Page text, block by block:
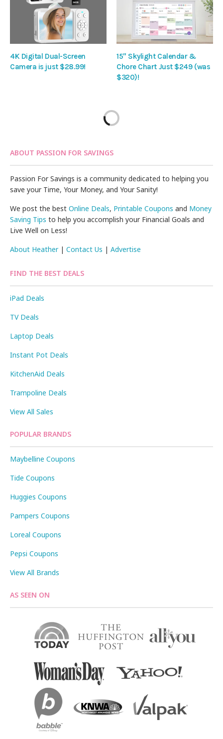
4K Digital Dual-Screen
Camera is just $28.99!
15″ Skylight Calendar &
Chore Chart Just $249 (was
$320)!
ABOUT PASSION FOR SAVINGS
Passion For Savings is a community dedicated to helping you
save your Time, Your Money, and Your Sanity!
We post the bestOnline Deals, Printable Coupons and Money
Saving Tips to help you accomplish your Financial Goals and
Live Well on Less!
About Heather|Contact Us |Advertise
FIND THE BEST DEALS
iPad Deals
TV Deals
Laptop Deals
Instant Pot Deals
KitchenAid Deals
Trampoline Deals
View All Sales
POPULAR BRANDS
Maybelline Coupons
Tide Coupons
Huggies Coupons
Pampers Coupons
Loreal Coupons
Pepsi Coupons
View All Brands
AS SEEN ON